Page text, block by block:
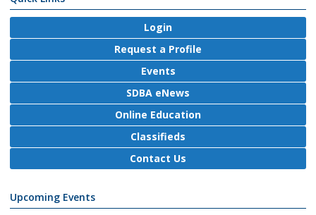
Login
Request a Profile
Events
SDBA eNews
Online Education
Classifieds
Contact Us
Upcoming Events